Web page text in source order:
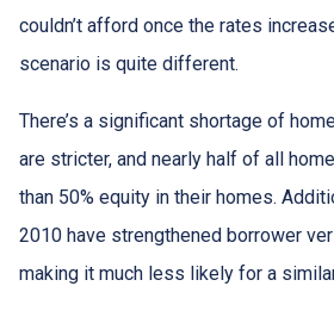
couldn’t afford once the rates
scenario is quite different.
There’s a significant shortage of
are stricter, and nearly half of all
than 50% equity in their homes.
2010 have strengthened borrower
making it much less likely for a